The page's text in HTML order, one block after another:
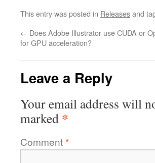
This entry was posted in Releasesand
← Does Adobe Illustrator use CUDA or
for GPU acceleration?
Leave a Reply
Your email address will
marked *
Comment*